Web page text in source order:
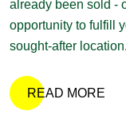
already been sold -
opportunity to fulfill
sought-after location.
READ MORE